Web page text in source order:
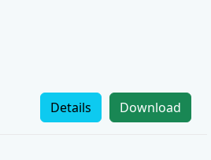
Download
Details